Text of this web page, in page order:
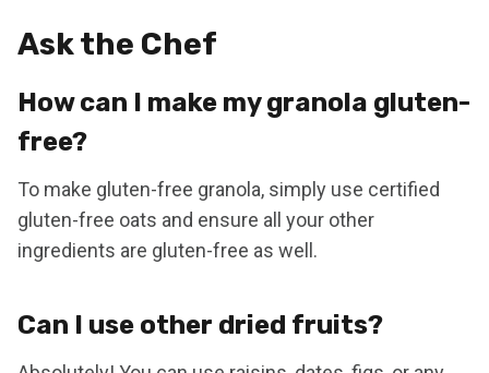
Ask the Chef
How can I make my granola gluten-
free?
To make gluten-free granola, simply use certified
gluten-free oats and ensure all your other
ingredients are gluten-free as well.
Can I use other dried fruits?